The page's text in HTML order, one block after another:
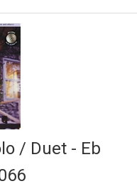
/ Duet - Eb